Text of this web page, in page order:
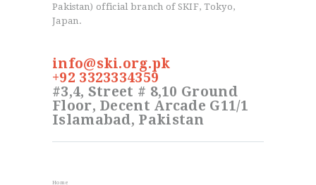
Pakistan) official branch of SKIF, Tokyo,
Japan.
info@ski.org.pk
+92 3323334359
#3,4, Street # 8,10 Ground
Floor, Decent Arcade G11/1
Islamabad, Pakistan
Home